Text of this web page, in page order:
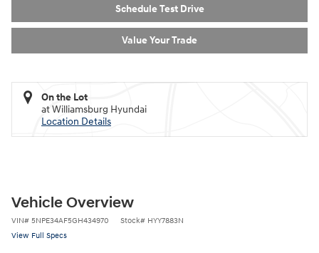
Schedule Test Drive
Value Your Trade
On the Lot
at Williamsburg Hyundai
Location Details
Vehicle Overview
VIN# 5NPE34AF5GH434970 Stock# HYY7883N
View Full Specs